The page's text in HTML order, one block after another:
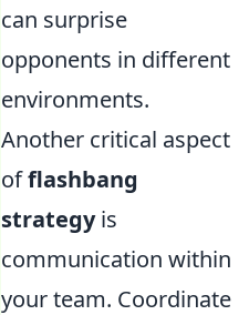
can surprise
opponents in different
environments.
Another critical aspect
offlashbang
strategyis
communication within
your team. Coordinate